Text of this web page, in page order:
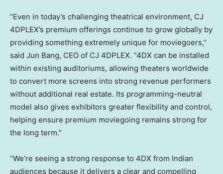
“Even in today’s challenging theatrical environment, CJ
4DPLEX’s premium offerings continue to grow globally by
providing something extremely unique for moviegoers,”
said Jun Bang, CEO of CJ 4DPLEX. “4DX can be installed
within existing auditoriums, allowing theaters worldwide
to convert more screens into strong revenue performers
without additional real estate. Its programming-neutral
model also gives exhibitors greater flexibility and control,
helping ensure premium moviegoing remains strong for
the long term.”
“We’re seeing a strong response to 4DX from Indian
audiences because it delivers a clear and compelling